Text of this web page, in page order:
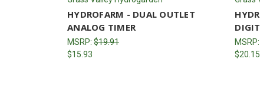
HYDROFARM - DUAL OUTLET
ANALOG TIMER
MSRP: $19.91
$15.93
$20.15